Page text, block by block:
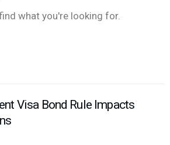
what you're looking for.
Visa Bond Rule Impacts